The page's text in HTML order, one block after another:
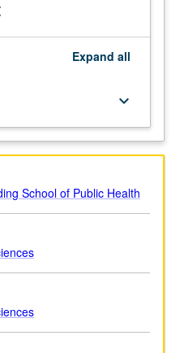
Expand all
keyboard_arrow_down
School of Public Health